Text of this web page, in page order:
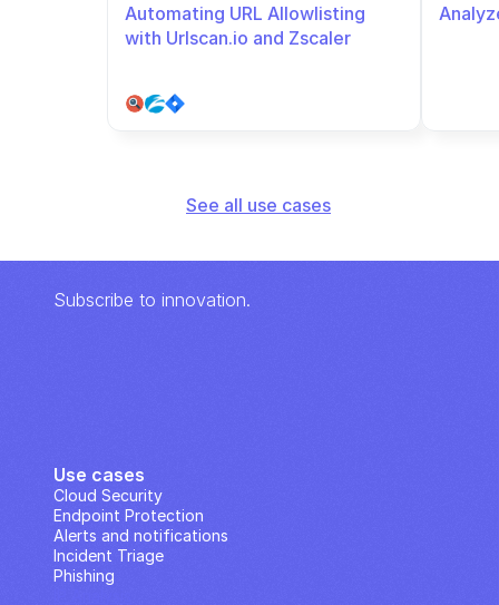
Automating URL Allowlisting
with Urlscan.io and Zscaler
See all use cases
Subscribe to innovation.
Use cases
Cloud Security
Endpoint Protection
Alerts and notifications
Incident Triage
Phishing